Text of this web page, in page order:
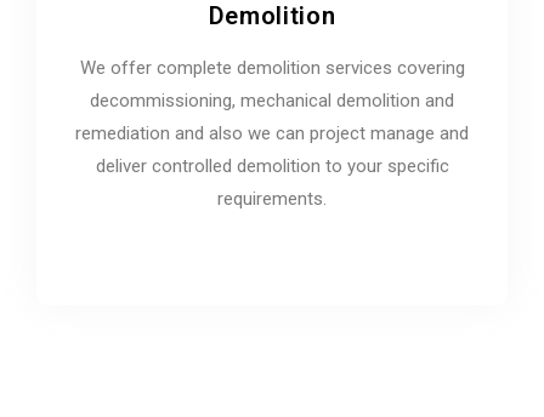
Demolition
We offer complete demolition services covering
decommissioning, mechanical demolition and
remediation and also we can project manage and
deliver controlled demolition to your specific
requirements.